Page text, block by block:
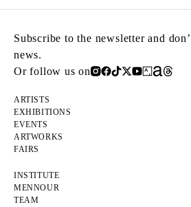
Subscribe to the newsletter and
news.
Or follow us on
ARTISTS
EXHIBITIONS
EVENTS
ARTWORKS
FAIRS
INSTITUTE
MENNOUR
TEAM